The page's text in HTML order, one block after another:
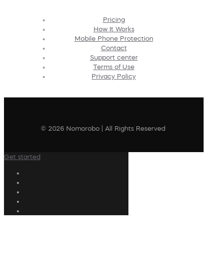
Pricing
How It Works
Mobile Phone Protection
Contact
Support center
Terms of Use
Privacy Policy
© 2026 Nomorobo | All Rights Reserved
Get started